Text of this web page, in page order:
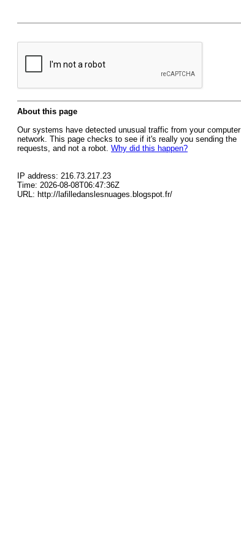
About this page
Our systems have detected unusual traffic from your computer
network. This page checks to see if it's really you sending the
requests, and not a robot. Why did this happen?
IP address: 216.73.217.23
Time: 2026-08-08T06:47:36Z
URL: http://lafilledanslesnuages.blogspot.fr/